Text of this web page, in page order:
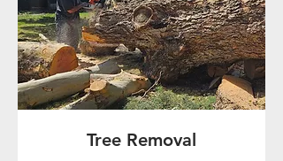
Tree Removal